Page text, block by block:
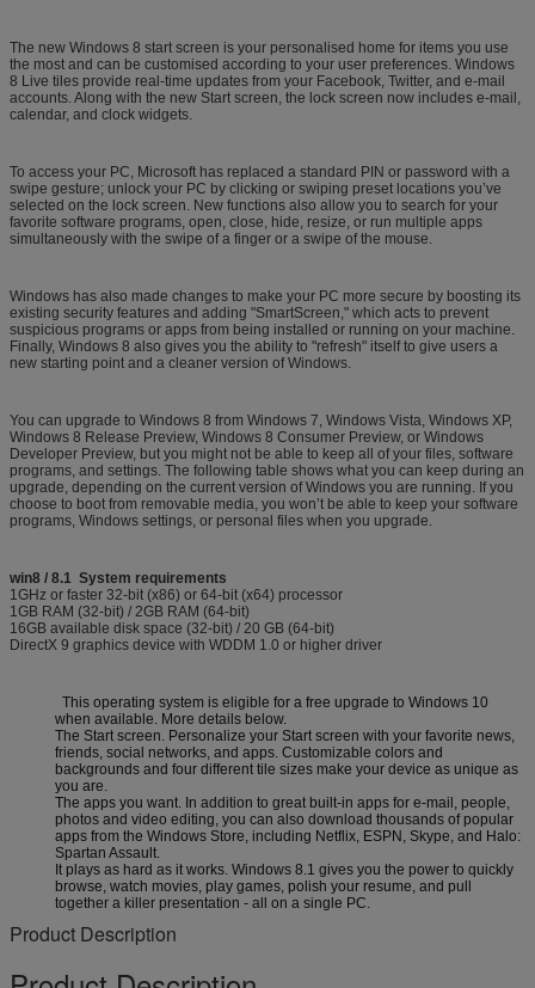
The new Windows 8 start screen is your personalised home for items you use
the most and can be customised according to your user preferences. Windows
8 Live tiles provide real-time updates from your Facebook, Twitter, and e-mail
accounts. Along with the new Start screen, the lock screen now includes e-mail,
calendar, and clock widgets.
To access your PC, Microsoft has replaced a standard PIN or password with a
swipe gesture; unlock your PC by clicking or swiping preset locations you’ve
selected on the lock screen. New functions also allow you to search for your
favorite software programs, open, close, hide, resize, or run multiple apps
simultaneously with the swipe of a finger or a swipe of the mouse.
Windows has also made changes to make your PC more secure by boosting its
existing security features and adding "SmartScreen," which acts to prevent
suspicious programs or apps from being installed or running on your machine.
Finally, Windows 8 also gives you the ability to "refresh" itself to give users a
new starting point and a cleaner version of Windows.
You can upgrade to Windows 8 from Windows 7, Windows Vista, Windows XP,
Windows 8 Release Preview, Windows 8 Consumer Preview, or Windows
Developer Preview, but you might not be able to keep all of your files, software
programs, and settings. The following table shows what you can keep during an
upgrade, depending on the current version of Windows you are running. If you
choose to boot from removable media, you won’t be able to keep your software
programs, Windows settings, or personal files when you upgrade.
win8 / 8.1 System requirements
1GHz or faster 32-bit (x86) or 64-bit (x64) processor
1GB RAM (32-bit) / 2GB RAM (64-bit)
16GB available disk space (32-bit) / 20 GB (64-bit)
DirectX 9 graphics device with WDDM 1.0 or higher driver
This operating system is eligible for a free upgrade to Windows 10
when available. More details below.
The Start screen. Personalize your Start screen with your favorite news,
friends, social networks, and apps. Customizable colors and
backgrounds and four different tile sizes make your device as unique as
you are.
The apps you want. In addition to great built-in apps for e-mail, people,
photos and video editing, you can also download thousands of popular
apps from the Windows Store, including Netflix, ESPN, Skype, and Halo:
Spartan Assault.
It plays as hard as it works. Windows 8.1 gives you the power to quickly
browse, watch movies, play games, polish your resume, and pull
together a killer presentation - all on a single PC.
Product Description